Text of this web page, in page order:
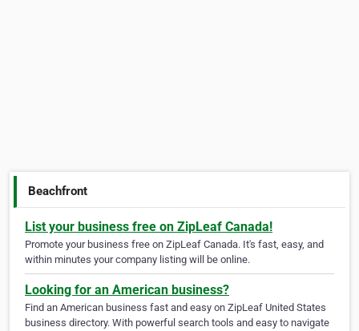
Beachfront
List your business free on ZipLeaf Canada!
Promote your business free on ZipLeaf Canada. It's fast, easy, and
within minutes your company listing will be online.
Looking for an American business?
Find an American business fast and easy on ZipLeaf United States
business directory. With powerful search tools and easy to navigate